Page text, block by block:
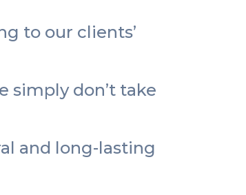
to our clients’
simply don’t take
and long-lasting